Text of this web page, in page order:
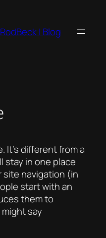
| Blog
It’s different from a
stay in one place
site navigation (in
start with an
them to
say